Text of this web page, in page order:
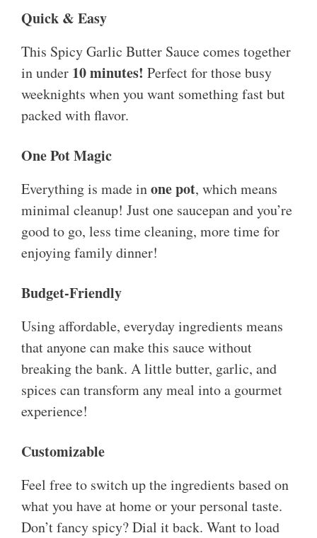
Quick & Easy
This Spicy Garlic Butter Sauce comes together
in under 10 minutes! Perfect for those busy
weeknights when you want something fast but
packed with flavor.
One Pot Magic
Everything is made inone pot, which means
minimal cleanup! Just one saucepan and you’re
good to go, less time cleaning, more time for
enjoying family dinner!
Budget-Friendly
Using affordable, everyday ingredients means
that anyone can make this sauce without
breaking the bank. A little butter, garlic, and
spices can transform any meal into a gourmet
experience!
Customizable
Feel free to switch up the ingredients based on
what you have at home or your personal taste.
Don’t fancy spicy? Dial it back. Want to load